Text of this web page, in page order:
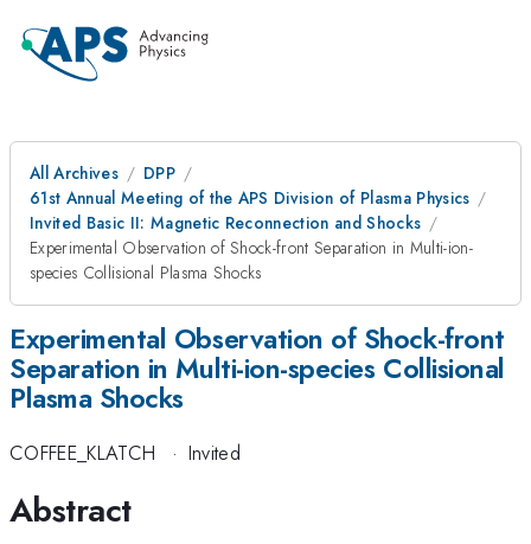
All Archives
DPP
61st Annual Meeting of the APS Division of Plasma Physics
Invited Basic II: Magnetic Reconnection and Shocks
Experimental Observation of Shock-front Separation in Multi-ion-
species Collisional Plasma Shocks
Experimental Observation of Shock-front
Separation in Multi-ion-species Collisional
Plasma Shocks
COFFEE_KLATCH · Invited
Abstract